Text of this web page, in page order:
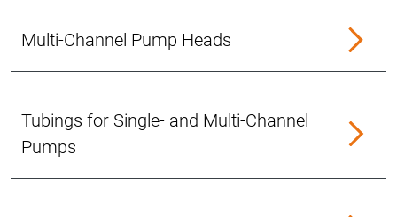
Multi-Channel Pump Heads
Tubings for Single- and Multi-Channel
Pumps